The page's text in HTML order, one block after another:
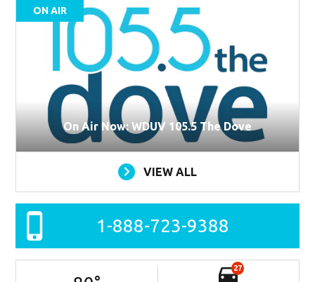
ON AIR
On Air Now: WDUV 105.5 The Dove
VIEW ALL
1-888-723-9388
27